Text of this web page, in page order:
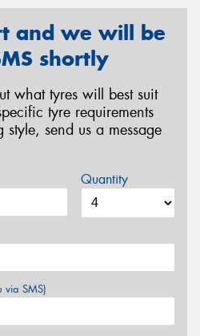
and we will be
shortly
what tyres will best suit
tyre requirements
send us a message
Quantity
via SMS)